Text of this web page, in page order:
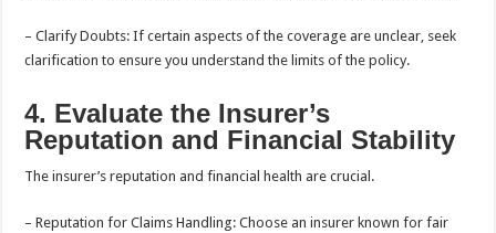
– Clarify Doubts: If certain aspects of the coverage are unclear, seek
clarification to ensure you understand the limits of the policy.
4. Evaluate the Insurer’s
Reputation and Financial Stability
The insurer’s reputation and financial health are crucial.
– Reputation for Claims Handling: Choose an insurer known for fair